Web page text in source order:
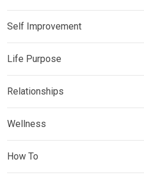
Self Improvement
Life Purpose
Relationships
Wellness
How To